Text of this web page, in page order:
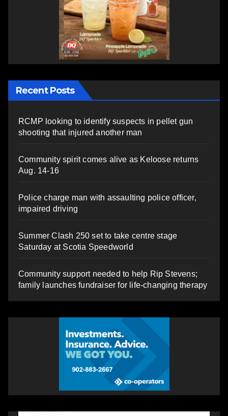
Recent Posts
RCMP looking to identify suspects in pellet gun
shooting that injured another man
Community spirit comes alive as Keloose returns
Aug. 14-16
Police charge man with assaulting police officer,
impaired driving
Summer Clash 250 set to take centre stage
Saturday at Scotia Speedworld
Community support needed to help Rip Stevens;
family launches fundraiser for life-changing therapy